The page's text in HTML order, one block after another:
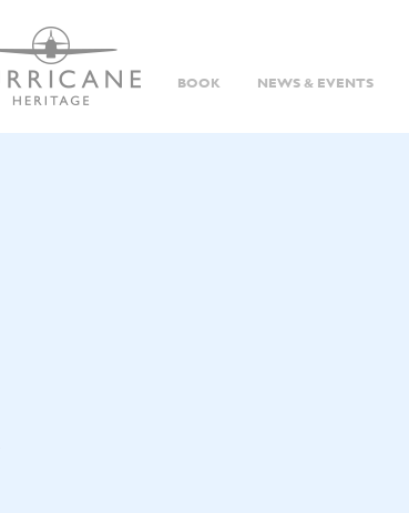
BOOK NEWS & EVENTS